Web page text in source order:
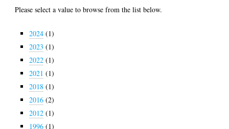
Please select a value to browse from the list below.
2024 (1)
2023 (1)
2022 (1)
2021 (1)
2018 (1)
2016 (2)
2012 (1)
1996 (1)